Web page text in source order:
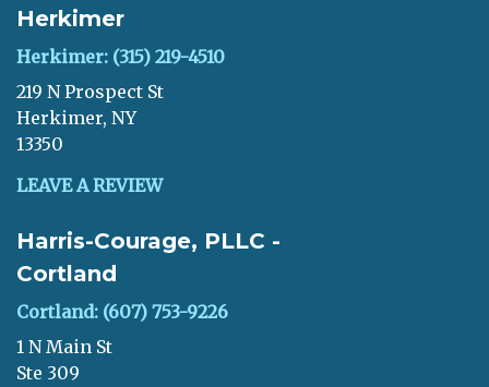
Herkimer
Herkimer: (315) 219-4510
219 N Prospect St
Herkimer, NY
13350
LEAVE A REVIEW
Harris-Courage, PLLC -
Cortland
Cortland: (607) 753-9226
1 N Main St
Ste 309